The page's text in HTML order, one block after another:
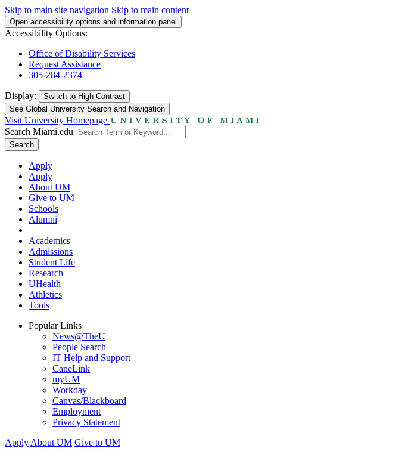
Skip to main site navigation Skip to main content
Open accessibility options and information panel
Accessibility Options:
Office of Disability Services
Request Assistance
305-284-2374
Display: Switch to High Contrast
See Global University Search and Navigation
Visit University Homepage
Search Miami.edu
Search
Apply
Apply
About UM
Give to UM
Schools
Alumni
Academics
Admissions
Student Life
Research
UHealth
Athletics
Tools
Popular Links
News@TheU
People Search
IT Help and Support
CaneLink
myUM
Workday
Canvas/Blackboard
Employment
Privacy Statement
Apply About UM Give to UM